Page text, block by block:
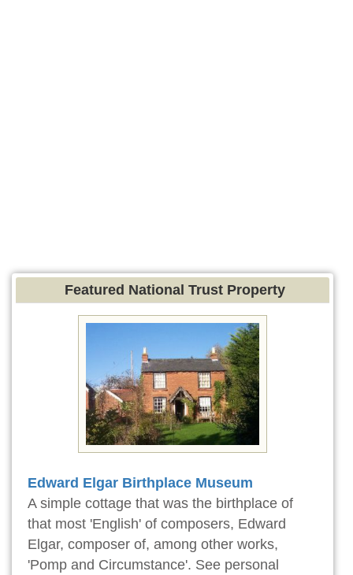
Featured National Trust Property
Edward Elgar Birthplace Museum
A simple cottage that was the birthplace of
that most 'English' of composers, Edward
Elgar, composer of, among other works,
'Pomp and Circumstance'. See personal